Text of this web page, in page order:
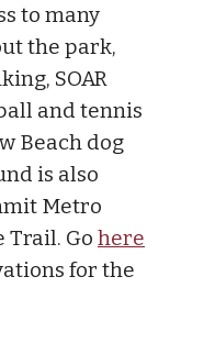
to many
the park,
SOAR
and tennis
Beach dog
is also
Metro
Trail. Go here
for the